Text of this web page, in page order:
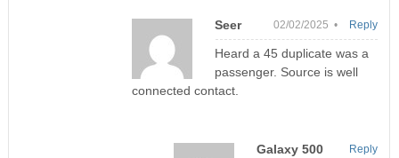
Seer 02/02/2025 •
Heard a 45 duplicate was a
passenger. Source is well
connected contact.
Reply
Galaxy 500 Reply